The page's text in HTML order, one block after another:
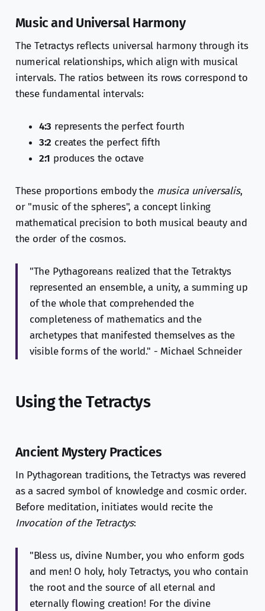
Music and Universal Harmony
The Tetractys reflects universal harmony through its
numerical relationships, which align with musical
intervals. The ratios between its rows correspond to
these fundamental intervals:
4:3 represents the perfect fourth
3:2 creates the perfect fifth
2:1 produces the octave
These proportions embody the musica universalis,
or "music of the spheres", a concept linking
mathematical precision to both musical beauty and
the order of the cosmos.
"The Pythagoreans realized that the Tetraktys
represented an ensemble, a unity, a summing up
of the whole that comprehended the
completeness of mathematics and the
archetypes that manifested themselves as the
visible forms of the world." - Michael Schneider
Using the Tetractys
Ancient Mystery Practices
In Pythagorean traditions, the Tetractys was revered
as a sacred symbol of knowledge and cosmic order.
Before meditation, initiates would recite the
Invocation of the Tetractys:
"Bless us, divine Number, you who enform gods
and men! O holy, holy Tetractys, you who contain
the root and the source of all eternal and
eternally flowing creation! For the divine